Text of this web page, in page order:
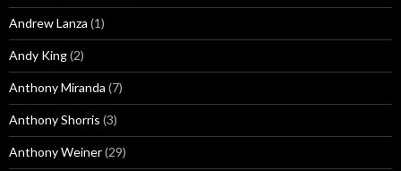
Andrew Lanza (1)
Andy King(2)
Anthony Miranda (7)
Anthony Shorris (3)
Anthony Weiner(29)